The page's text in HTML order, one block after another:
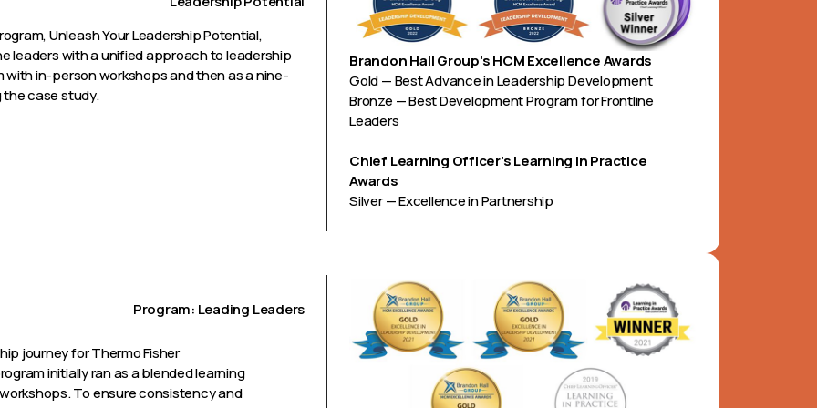
Unleash Your Leadership Potential,
leaders with a unified approach to leadership
in-person workshops and then as a nine-
the case study.
Brandon Hall Group's HCM Excellence Awards
Gold — Best Advance in Leadership Development
Bronze — Best Development Program for Frontline
Leaders
Chief Learning Officer's Learning in Practice
Awards
Silver — Excellence in Partnership
Program: Leading Leaders
journey for Thermo Fisher
initially ran as a blended learning
To ensure consistency and